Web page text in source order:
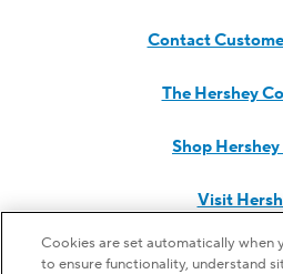
Contact
The Hershey
Shop
Visit
Hershey
Cookies are set automatically when
to ensure functionality, understand